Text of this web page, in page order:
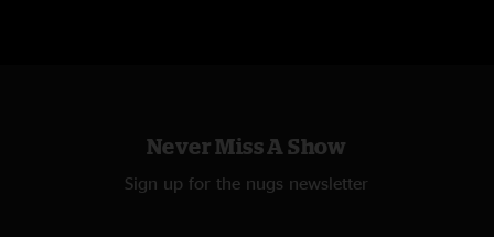
Never Miss A Show
Sign up for the nugs newsletter